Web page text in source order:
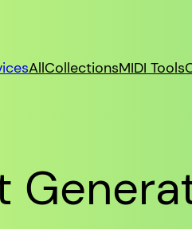
AllCollectionsMIDI Tools